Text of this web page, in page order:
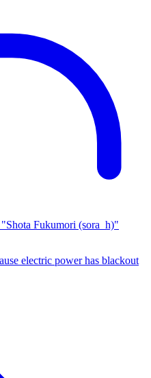
Fukumori (sora_h)"
electric power has blackout